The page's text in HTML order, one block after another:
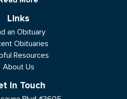
Links
an Obituary
Obituaries
Resources
About Us
In Touch